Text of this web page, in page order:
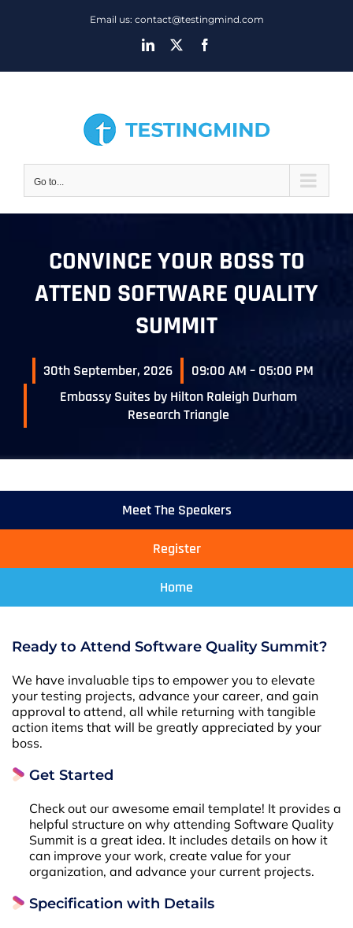
Email us: contact@testingmind.com
LinkedIn
Go to...
CONVINCE YOUR BOSS TO
ATTEND SOFTWARE QUALITY
SUMMIT
30th September, 2026
09:00 AM – 05:00 PM
Embassy Suites by Hilton Raleigh Durham
Research Triangle
Meet The Speakers
Register
Home
Ready to Attend Software Quality Summit?
We have invaluable tips to empower you to elevate
your testing projects, advance your career, and gain
approval to attend, all while returning with tangible
action items that will be greatly appreciated by your
boss.
Get Started
Check out our awesome email template! It provides a
helpful structure on why attending Software Quality
Summit is a great idea. It includes details on how it
can improve your work, create value for your
organization, and advance your current projects.
Specification with Details